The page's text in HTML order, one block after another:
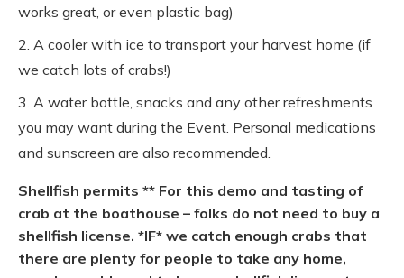
works great, or even plastic bag)
A cooler with ice to transport your harvest home (if
we catch lots of crabs!)
A water bottle, snacks and any other refreshments
you may want during the Event. Personal medications
and sunscreen are also recommended.
Shellfish permits ** For this demo and tasting of
crab at the boathouse – folks do not need to buy a
shellfish license. *IF* we catch enough crabs that
there are plenty for people to take any home,